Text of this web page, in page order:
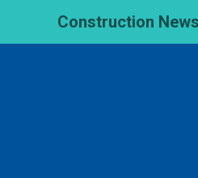
Construction